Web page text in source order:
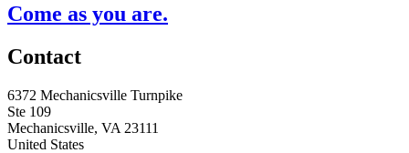
Come as you are.
Contact
6372 Mechanicsville Turnpike
Ste 109
Mechanicsville, VA 23111
United States